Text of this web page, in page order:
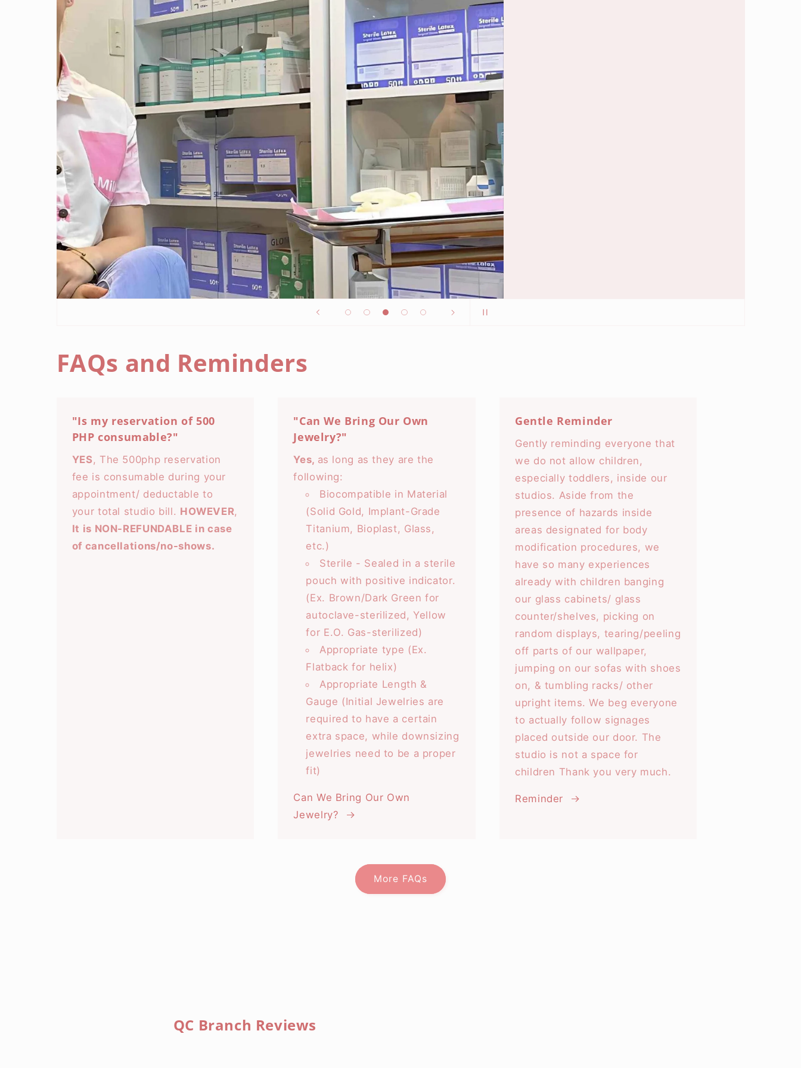
FAQs and Reminders
"Is my reservation of 500
PHP consumable?"
YES, The 500php reservation
fee is consumable during your
appointment/ deductable to
your total studio bill. HOWEVER,
It is NON-REFUNDABLE in case
of cancellations/no-shows.
"Can We Bring Our Own
Jewelry?"
Yes, as long as they are the
following:
Biocompatible in Material
(Solid Gold, Implant-Grade
Titanium, Bioplast, Glass,
etc.)
Sterile - Sealed in a sterile
pouch with positive indicator.
(Ex. Brown/Dark Green for
autoclave-sterilized, Yellow
for E.O. Gas-sterilized)
Appropriate type (Ex.
Flatback for helix)
Appropriate Length &
Gauge (Initial Jewelries are
required to have a certain
extra space, while downsizing
jewelries need to be a proper
fit)
Can We Bring Our Own
Jewelry?
Gentle Reminder
Gently reminding everyone that
we do not allow children,
especially toddlers, inside our
studios. Aside from the
presence of hazards inside
areas designated for body
modification procedures, we
have so many experiences
already with children banging
our glass cabinets/ glass
counter/shelves, picking on
random displays, tearing/peeling
off parts of our wallpaper,
jumping on our sofas with shoes
on, & tumbling racks/ other
upright items. We beg everyone
to actually follow signages
placed outside our door. The
studio is not a space for
children Thank you very much.
Reminder
More FAQs
QC Branch Reviews